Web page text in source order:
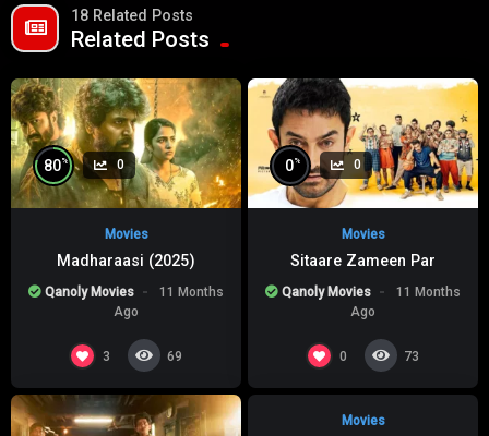
18 Related Posts
Related Posts
80% 0
Movies
Madharaasi (2025)
Qanoly Movies
11 Months
Ago
3 69
0% 0
Movies
Sitaare Zameen Par
Qanoly Movies
11 Months
Ago
0 73
0
Movies